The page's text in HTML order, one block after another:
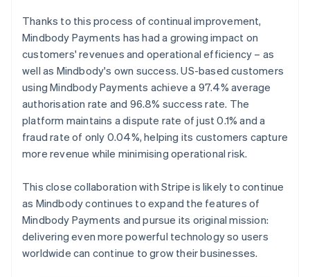
Thanks to this process of continual improvement,
Mindbody Payments has had a growing impact on
customers' revenues and operational efficiency – as
well as Mindbody's own success. US-based customers
using Mindbody Payments achieve a 97.4% average
authorisation rate and 96.8% success rate. The
platform maintains a dispute rate of just 0.1% and a
fraud rate of only 0.04%, helping its customers capture
more revenue while minimising operational risk.
This close collaboration with Stripe is likely to continue
as Mindbody continues to expand the features of
Mindbody Payments and pursue its original mission:
delivering even more powerful technology so users
worldwide can continue to grow their businesses.